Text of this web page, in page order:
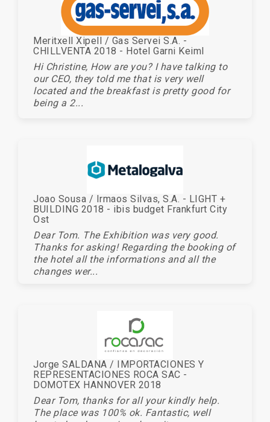
Meritxell Xipell / Gas Servei S.A. -
CHILLVENTA 2018 - Hotel Garni Keiml
Hi Christine, How are you? I have talking to
our CEO, they told me that is very well
located and the breakfast is pretty good for
being a 2...
Joao Sousa / Irmaos Silvas, S.A. - LIGHT +
BUILDING 2018 - ibis budget Frankfurt City
Ost
Dear Tom. The Exhibition was very good.
Thanks for asking! Regarding the booking of
the hotel all the informations and all the
changes wer...
Jorge SALDANA / IMPORTACIONES Y
REPRESENTACIONES ROCA SAC -
DOMOTEX HANNOVER 2018
Dear Tom, thanks for all your kindly help.
The place was 100% ok. Fantastic, well